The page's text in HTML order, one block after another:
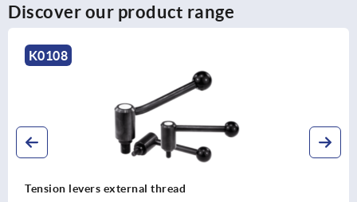
Discover our product range
K0108
Tension levers external thread